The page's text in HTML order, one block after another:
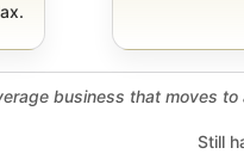
business that moves
Still